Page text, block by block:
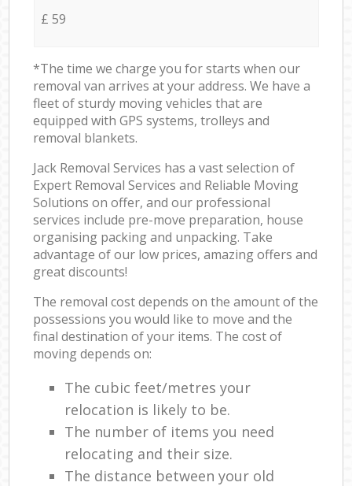
£ 59
*The time we charge you for starts when our
removal van arrives at your address. We have a
fleet of sturdy moving vehicles that are
equipped with GPS systems, trolleys and
removal blankets.
Jack Removal Services has a vast selection of
Expert Removal Services and Reliable Moving
Solutions on offer, and our professional
services include pre-move preparation, house
organising packing and unpacking. Take
advantage of our low prices, amazing offers and
great discounts!
The removal cost depends on the amount of the
possessions you would like to move and the
final destination of your items. The cost of
moving depends on:
The cubic feet/metres your
relocation is likely to be.
The number of items you need
relocating and their size.
The distance between your old